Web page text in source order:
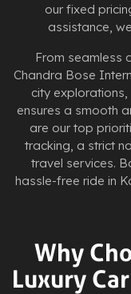
our fixed
assistance,
From seamless
Chandra Bose
city
ensures a smooth
are our top
tracking, a strict
travel services.
hassle-free ride in
Why
Luxury